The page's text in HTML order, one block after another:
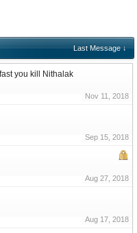
Last Message ↓
you kill Nithalak
Nov 11, 2018
Sep 15, 2018
Aug 27, 2018
Aug 17, 2018